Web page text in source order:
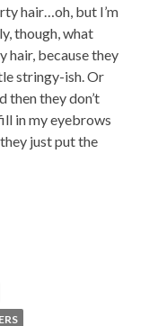
hair…oh, but I’m
though, what
hair, because they
stringy-ish. Or
then they don’t
in my eyebrows
just put the